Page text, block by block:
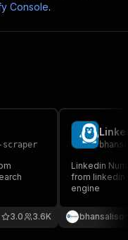
Console.
3.6K
3.0
Linkedin
from
engine